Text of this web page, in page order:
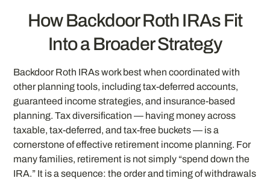
How Backdoor Roth IRAs Fit
Into a Broader Strategy
Backdoor Roth IRAs work best when coordinated with
other planning tools, including tax-deferred accounts,
guaranteed income strategies, and insurance-based
planning. Tax diversification — having money across
taxable, tax-deferred, and tax-free buckets — is a
cornerstone of effective retirement income planning. For
many families, retirement is not simply “spend down the
IRA.” It is a sequence: the order and timing of withdrawals